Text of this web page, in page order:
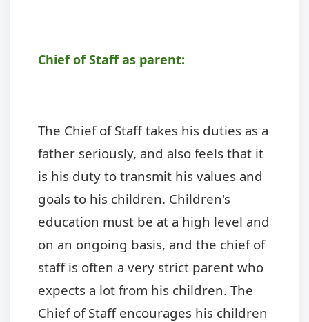
Chief of Staff as parent:
The Chief of Staff takes his duties as a
father seriously, and also feels that it
is his duty to transmit his values and
goals to his children. Children's
education must be at a high level and
on an ongoing basis, and the chief of
staff is often a very strict parent who
expects a lot from his children. The
Chief of Staff encourages his children